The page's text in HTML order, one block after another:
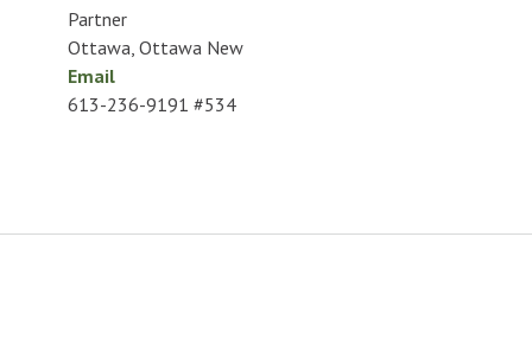
Partner
Ottawa Ottawa New
Email
613-236-9191 #534